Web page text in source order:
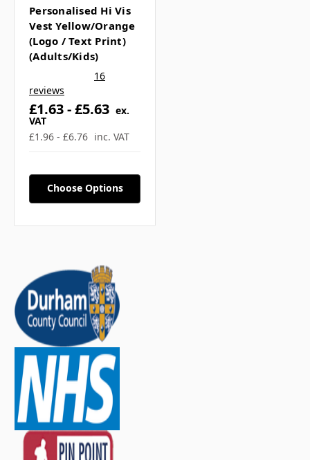
this product feel free to ask a question in
our customer question box below, or
contact our sales team
Personalised Hi Vis
Vest Yellow/Orange
(Logo / Text Print)
(Adults/Kids)
16
reviews
£1.96 - £6.76 inc. VAT
£1.63 - £5.63 ex.
VAT
Choose Options